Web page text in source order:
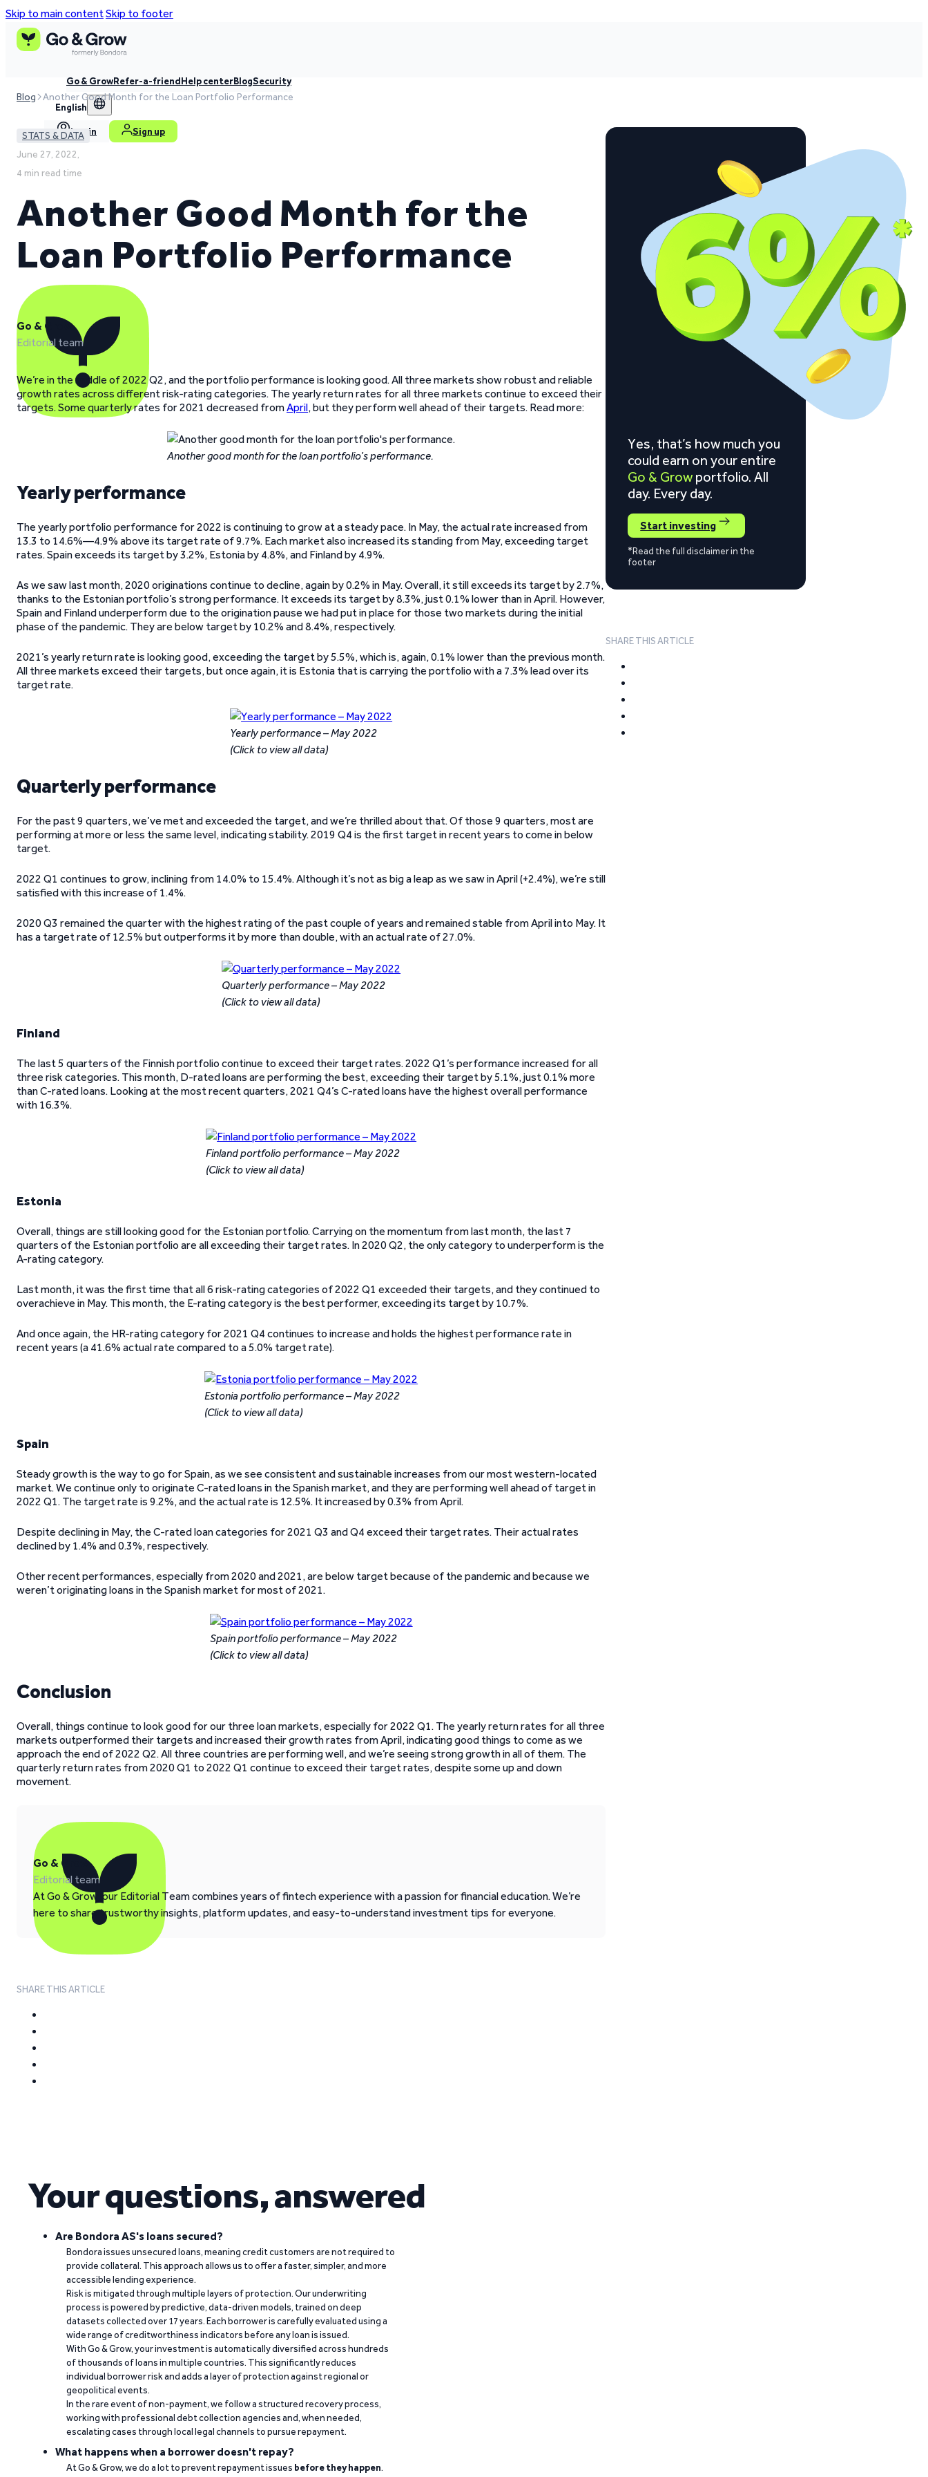
Skip to main contentSkip to footer
Go & GrowRefer-a-friendHelp centerBlogSecurity
English
Log in Sign up
Blog Another Good Month for the Loan Portfolio Performance
STATS & DATA
June 27, 2022,
4 min read time
Another Good Month for the
Loan Portfolio Performance
Go & Grow
Editorial team
We’re in the middle of 2022 Q2, and the portfolio performance is looking good. All three markets show robust and reliable
growth rates across different risk-rating categories. The yearly return rates for all three markets continue to exceed their
targets. Some quarterly rates for 2021 decreased fromApril, but they perform well ahead of their targets. Read more:
Another good month for the loan portfolio’s performance.
Yearly performance
The yearly portfolio performance for 2022 is continuing to grow at a steady pace. In May, the actual rate increased from
13.3 to 14.6%—4.9% above its target rate of 9.7%. Each market also increased its standing from May, exceeding target
rates. Spain exceeds its target by 3.2%, Estonia by 4.8%, and Finland by 4.9%.
As we saw last month, 2020 originations continue to decline, again by 0.2% in May. Overall, it still exceeds its target by 2.7%,
thanks to the Estonian portfolio’s strong performance. It exceeds its target by 8.3%, just 0.1% lower than in April. However,
Spain and Finland underperform due to the origination pause we had put in place for those two markets during the initial
phase of the pandemic. They are below target by 10.2% and 8.4%, respectively.
2021’s yearly return rate is looking good, exceeding the target by 5.5%, which is, again, 0.1% lower than the previous month.
All three markets exceed their targets, but once again, it is Estonia that is carrying the portfolio with a 7.3% lead over its
target rate.
Yearly performance – May 2022
(Click to view all data)
Quarterly performance
For the past 9 quarters, we’ve met and exceeded the target, and we’re thrilled about that. Of those 9 quarters, most are
performing at more or less the same level, indicating stability. 2019 Q4 is the first target in recent years to come in below
target.
2022 Q1 continues to grow, inclining from 14.0% to 15.4%. Although it’s not as big a leap as we saw in April (+2.4%), we’re still
satisfied with this increase of 1.4%.
2020 Q3 remained the quarter with the highest rating of the past couple of years and remained stable from April into May. It
has a target rate of 12.5% but outperforms it by more than double, with an actual rate of 27.0%.
Quarterly performance – May 2022
(Click to view all data)
Finland
The last 5 quarters of the Finnish portfolio continue to exceed their target rates. 2022 Q1’s performance increased for all
three risk categories. This month, D-rated loans are performing the best, exceeding their target by 5.1%, just 0.1% more
than C-rated loans. Looking at the most recent quarters, 2021 Q4’s C-rated loans have the highest overall performance
with 16.3%.
Finland portfolio performance – May 2022
(Click to view all data)
Estonia
Overall, things are still looking good for the Estonian portfolio. Carrying on the momentum from last month, the last 7
quarters of the Estonian portfolio are all exceeding their target rates. In 2020 Q2, the only category to underperform is the
A-rating category.
Last month, it was the first time that all 6 risk-rating categories of 2022 Q1 exceeded their targets, and they continued to
overachieve in May. This month, the E-rating category is the best performer, exceeding its target by 10.7%.
And once again, the HR-rating category for 2021 Q4 continues to increase and holds the highest performance rate in
recent years (a 41.6% actual rate compared to a 5.0% target rate).
Estonia portfolio performance – May 2022
(Click to view all data)
Spain
Steady growth is the way to go for Spain, as we see consistent and sustainable increases from our most western-located
market. We continue only to originate C-rated loans in the Spanish market, and they are performing well ahead of target in
2022 Q1. The target rate is 9.2%, and the actual rate is 12.5%. It increased by 0.3% from April.
Despite declining in May, the C-rated loan categories for 2021 Q3 and Q4 exceed their target rates. Their actual rates
declined by 1.4% and 0.3%, respectively.
Other recent performances, especially from 2020 and 2021, are below target because of the pandemic and because we
weren’t originating loans in the Spanish market for most of 2021.
Spain portfolio performance – May 2022
(Click to view all data)
Conclusion
Overall, things continue to look good for our three loan markets, especially for 2022 Q1. The yearly return rates for all three
markets outperformed their targets and increased their growth rates from April, indicating good things to come as we
approach the end of 2022 Q2. All three countries are performing well, and we’re seeing strong growth in all of them. The
quarterly return rates from 2020 Q1 to 2022 Q1 continue to exceed their target rates, despite some up and down
movement.
Go & Grow
Editorial team
At Go & Grow, our Editorial Team combines years of fintech experience with a passion for financial education. We’re
here to share trustworthy insights, platform updates, and easy-to-understand investment tips for everyone.
SHARE THIS ARTICLE
Yes, that’s how much you
could earn on your entire
Go & Grow portfolio. All
day. Every day.
Start investing
*Read the full disclaimer in the
footer
SHARE THIS ARTICLE
Your questions, answered
Are Bondora AS's loans secured?
Bondora issues unsecured loans, meaning credit customers are not required to
provide collateral. This approach allows us to offer a faster, simpler, and more
accessible lending experience.
Risk is mitigated through multiple layers of protection. Our underwriting
process is powered by predictive, data-driven models, trained on deep
datasets collected over 17 years. Each borrower is carefully evaluated using a
wide range of creditworthiness indicators before any loan is issued.
With Go & Grow, your investment is automatically diversified across hundreds
of thousands of loans in multiple countries. This significantly reduces
individual borrower risk and adds a layer of protection against regional or
geopolitical events.
In the rare event of non-payment, we follow a structured recovery process,
working with professional debt collection agencies and, when needed,
escalating cases through local legal channels to pursue repayment.
What happens when a borrower doesn't repay?
At Go & Grow, we do a lot to prevent repayment issues before they happen.